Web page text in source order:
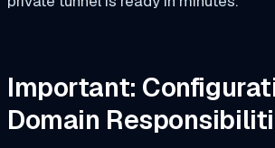
Important:
Domain